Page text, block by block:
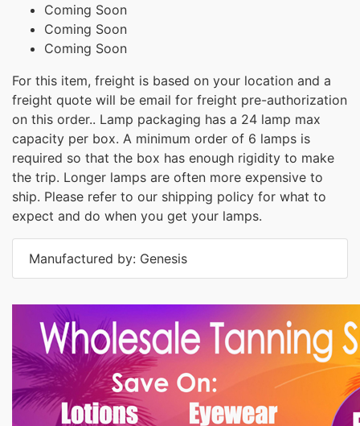
Coming Soon
Coming Soon
Coming Soon
For this item, freight is based on your location and a
freight quote will be email for freight pre-authorization
on this order.. Lamp packaging has a 24 lamp max
capacity per box. A minimum order of 6 lamps is
required so that the box has enough rigidity to make
the trip. Longer lamps are often more expensive to
ship. Please refer to our shipping policy for what to
expect and do when you get your lamps.
Manufactured by: Genesis